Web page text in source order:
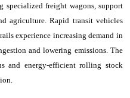
specialized freight wagons, support
agriculture. Rapid transit vehicles
experience increasing demand in
and lowering emissions. The
and energy-efficient rolling stock